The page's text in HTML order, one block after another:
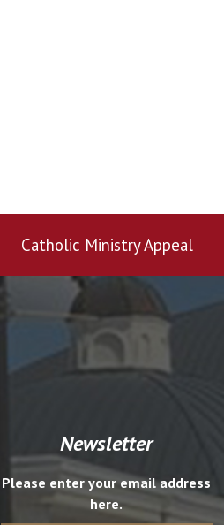
Catholic Ministry Appeal
Newsletter
Please enter your email address
here.